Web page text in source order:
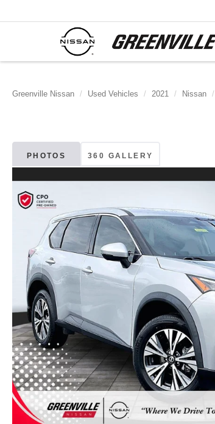
Greenville Nissan Used Vehicles 2021 Nissan
PHOTOS 360 GALLERY